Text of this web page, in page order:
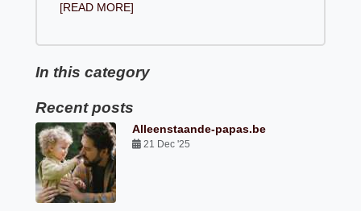
[READ MORE]
In this category
Recent posts
Alleenstaande-papas.be
21 Dec '25